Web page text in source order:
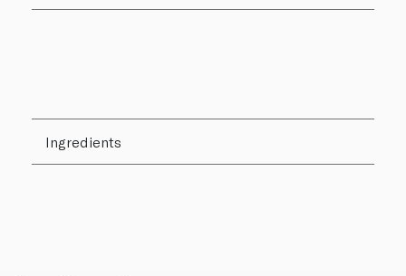
Ingredients